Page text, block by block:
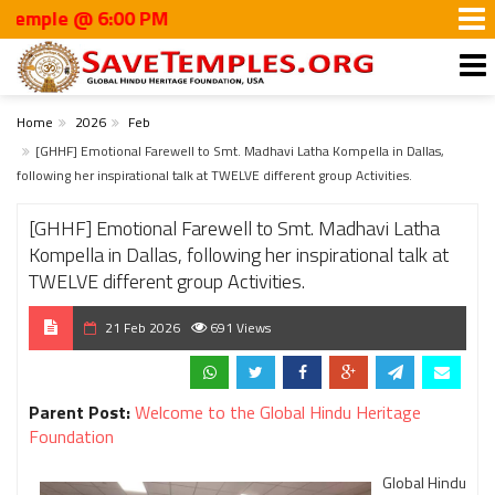
@ 6:00 PM
Home 2026
Feb
[GHHF] Emotional Farewell to Smt. Madhavi Latha Kompella in Dallas,
following her inspirational talk at TWELVE different group Activities.
[GHHF] Emotional Farewell to Smt. Madhavi Latha
Kompella in Dallas, following her inspirational talk at
TWELVE different group Activities.
21 Feb 2026 691 Views
Parent Post:Welcome to the Global Hindu Heritage
Foundation
Global Hindu